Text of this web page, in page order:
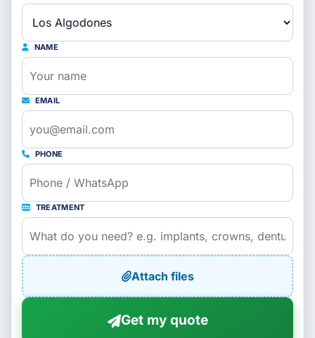
NAME
EMAIL
PHONE
TREATMENT
Attach files
Get my quote